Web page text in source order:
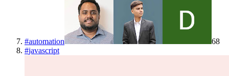
#automation
68
#javascript